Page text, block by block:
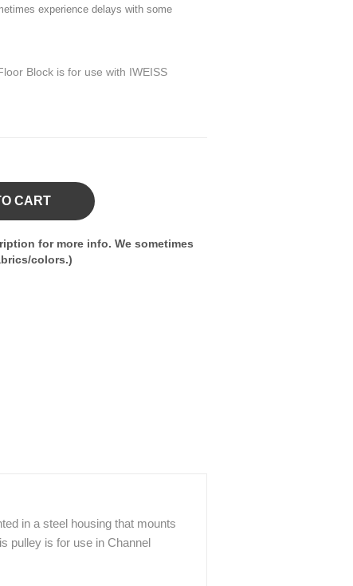
experience delays with some
Block is for use with IWEISS
CART
for more info. We sometimes
colors.)
in a steel housing that mounts
pulley is for use in Channel